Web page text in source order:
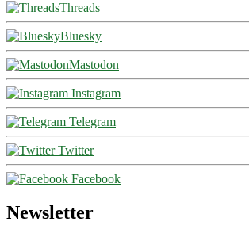
Threads
Bluesky
Mastodon
Instagram
Telegram
Twitter
Facebook
Newsletter